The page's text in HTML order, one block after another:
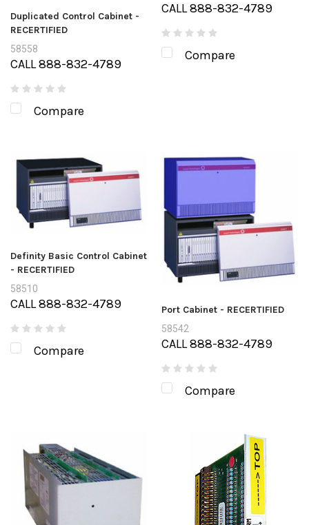
Duplicated Control Cabinet -
RECERTIFIED
58558
CALL 888-832-4789
Compare
CALL 888-832-4789
Compare
Definity Basic Control Cabinet
- RECERTIFIED
58510
CALL 888-832-4789
Compare
Port Cabinet - RECERTIFIED
58542
CALL 888-832-4789
Compare